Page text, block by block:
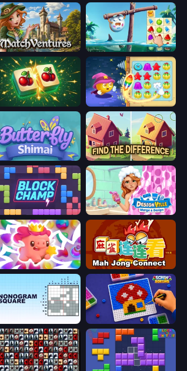
Sugar Heroes
Mahjong Puzzle: Tile Match Candy Riddles
Shimai Find The Difference
Champ Designville: Merge & Design
Arena Mahjong Connect (Legacy)
Screw Sorting